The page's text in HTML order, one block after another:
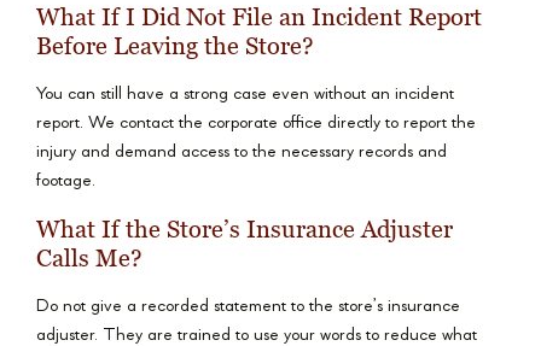
What If I Did Not File an Incident Report
Before Leaving the Store?
You can still have a strong case even without an incident
report. We contact the corporate office directly to report the
injury and demand access to the necessary records and
footage.
What If the Store’s Insurance Adjuster
Calls Me?
Do not give a recorded statement to the store’s insurance
adjuster. They are trained to use your words to reduce what